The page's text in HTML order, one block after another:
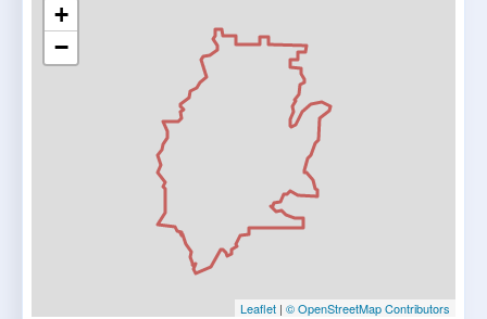
+
−
Leaflet | © OpenStreetMap Contributors